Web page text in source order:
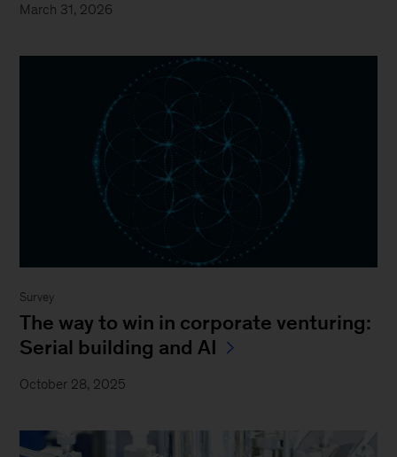
March 31, 2026
Survey
The way to win in corporate venturing:
Serial building and AI
October 28, 2025